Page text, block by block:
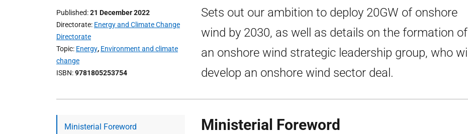
Published 21 December 2022
Directorate Energy and Climate Change
Directorate
Topic Energy, Environment and climate
change
ISBN 9781805253754
Sets out our ambition to deploy 20GW of onshore
wind by 2030, as well as details on the formation of
an onshore wind strategic leadership group, who will
develop an onshore wind sector deal.
Ministerial Foreword Ministerial Foreword